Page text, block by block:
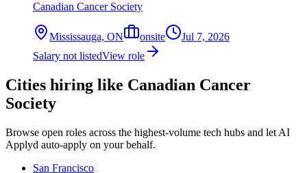
Canadian Cancer Society
Mississauga, ON onsite
Jul 7, 2026
Salary not listedView role
Cities hiring like Canadian Cancer
Society
Browse open roles across the highest-volume tech hubs and let AI
Applyd auto-apply on your behalf.
San Francisco